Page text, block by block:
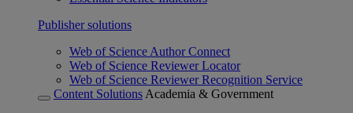
Publisher solutions
Web of Science Author Connect
Web of Science Reviewer Locator
Web of Science Reviewer Recognition Service
Content Solutions Academia & Government